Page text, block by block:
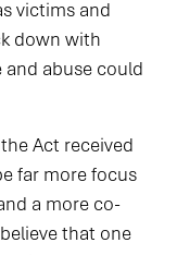
victims and
down with
abuse could
Act received
far more focus
a more co-
that one